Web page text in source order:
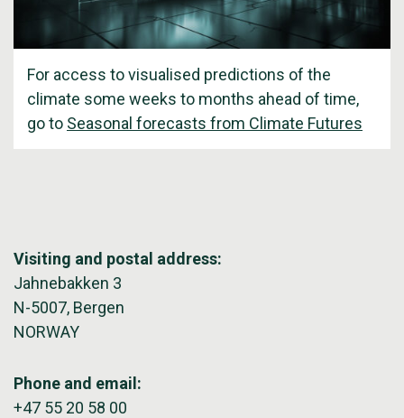
For access to visualised predictions of the
climate some weeks to months ahead of time,
go to Seasonal forecasts from Climate Futures
Visiting and postal address:
Jahnebakken 3
N-5007, Bergen
NORWAY
Phone and email:
+47 55 20 58 00